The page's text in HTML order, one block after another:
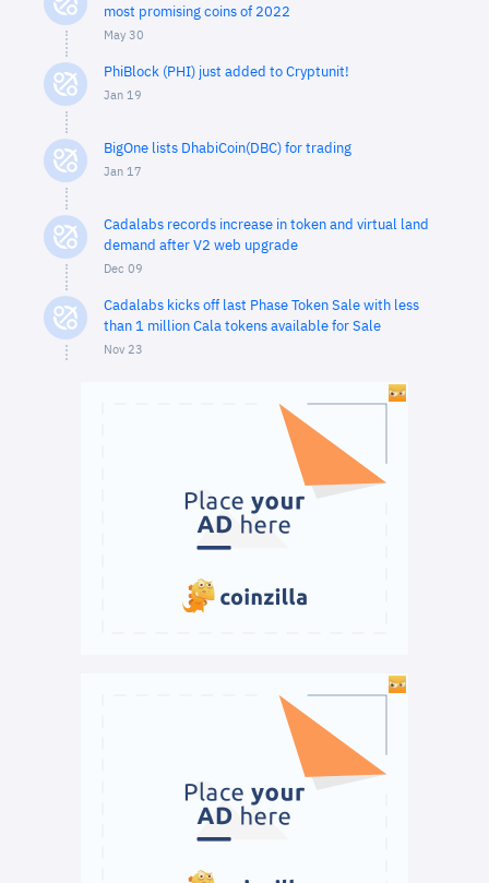
most promising coins of 2022
May 30
PhiBlock (PHI) just added to Cryptunit!
Jan 19
BigOne lists DhabiCoin(DBC) for trading
Jan 17
Cadalabs records increase in token and virtual land
demand after V2 web upgrade
Dec 09
Cadalabs kicks off last Phase Token Sale with less
than 1 million Cala tokens available for Sale
Nov 23